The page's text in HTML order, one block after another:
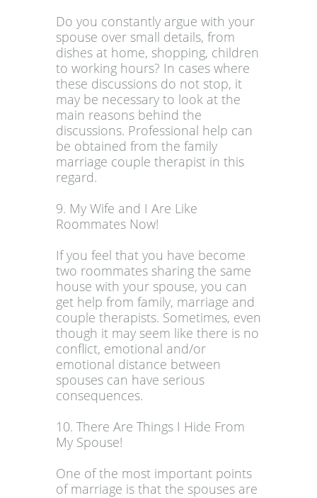
Do you constantly argue with your
spouse over small details, from
dishes at home, shopping, children
to working hours? In cases where
these discussions do not stop, it
may be necessary to look at the
main reasons behind the
discussions. Professional help can
be obtained from the family
marriage couple therapist in this
regard.
9. My Wife and I Are Like
Roommates Now!
If you feel that you have become
two roommates sharing the same
house with your spouse, you can
get help from family, marriage and
couple therapists. Sometimes, even
though it may seem like there is no
conflict, emotional and/or
emotional distance between
spouses can have serious
consequences.
10. There Are Things I Hide From
My Spouse!
One of the most important points
of marriage is that the spouses are